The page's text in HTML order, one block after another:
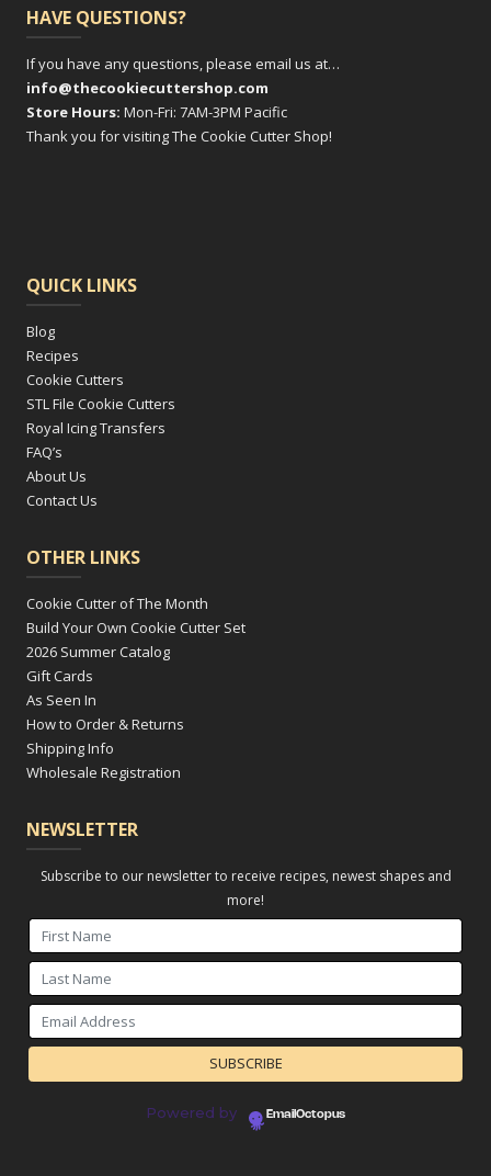
HAVE QUESTIONS?
If you have any questions, please email us at…
info@thecookiecuttershop.com
Store Hours: Mon-Fri: 7AM-3PM Pacific
Thank you for visiting The Cookie Cutter Shop!
QUICK LINKS
Blog
Recipes
Cookie Cutters
STL File Cookie Cutters
Royal Icing Transfers
FAQ’s
About Us
Contact Us
OTHER LINKS
Cookie Cutter of The Month
Build Your Own Cookie Cutter Set
2026 Summer Catalog
Gift Cards
As Seen In
How to Order & Returns
Shipping Info
Wholesale Registration
NEWSLETTER
Subscribe to our newsletter to receive recipes, newest shapes and
more!
Powered by EmailOctopus